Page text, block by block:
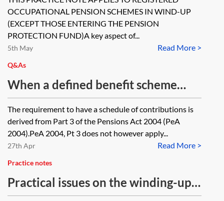
Ombudsman. Given current
Pensions Ombudsman turn-around
times for dealing with complaints,
there is no certainty that the
Ombudsman will deliver a
determination prior to the trustee's
deadline for winding-up the
scheme. Is the trustee legally
required to wait until the Pensions
Ombudsman complaints have been
resolved before winding-up the
scheme? Are there any options
open to the trustee to get comfort
OCCUPATIONAL PENSION SCHEMES IN WIND-UP
(EXCEPT THOSE ENTERING THE PENSION
PROTECTION FUND)A key aspect of...
Read More >
5th May
Q&As
When a defined benefit scheme
enters wind up does the schedule of
contributions fall away?
The requirement to have a schedule of contributions is
derived from Part 3 of the Pensions Act 2004 (PeA
2004).PeA 2004, Pt 3 does not however apply...
Read More >
27th Apr
Practice notes
Practical issues on the winding-up